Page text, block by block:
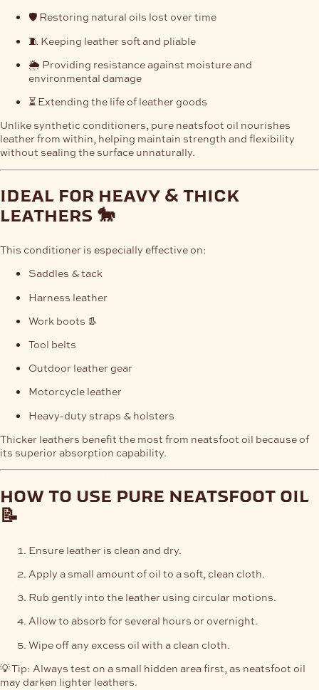
🛡️ Restoring natural oils lost over time
🧵 Keeping leather soft and pliable
🌦️ Providing resistance against moisture and
environmental damage
⏳ Extending the life of leather goods
Unlike synthetic conditioners, pure neatsfoot oil nourishes
leather from within, helping maintain strength and flexibility
without sealing the surface unnaturally.
ideal for heavy & thick
leathers 🐎
This conditioner is especially effective on:
Saddles & tack
Harness leather
Work boots 👢
Tool belts
Outdoor leather gear
Motorcycle leather
Heavy-duty straps & holsters
Thicker leathers benefit the most from neatsfoot oil because of
its superior absorption capability.
how to use pure neatsfoot oil
📝
Ensure leather is clean and dry.
Apply a small amount of oil to a soft, clean cloth.
Rub gently into the leather using circular motions.
Allow to absorb for several hours or overnight.
Wipe off any excess oil with a clean cloth.
💡 Tip: Always test on a small hidden area first, as neatsfoot oil
may darken lighter leathers.